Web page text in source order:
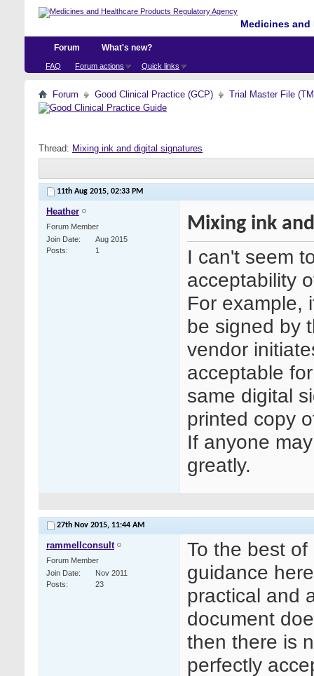
Medicines
Forum
FAQ Forum actions Quick links
What's new?
Forum Good Clinical Practice (GCP) Trial Master File
Thread: Mixing ink and digital signatures
11th Aug 2015, 02:33 PM
Heather
Forum Member
Join Date
Aug 2015
Posts
1
Mixing ink
I can't seem
acceptability
For example,
be signed by
vendor
acceptable
same digital
printed copy
If anyone
greatly.
27th Nov 2015, 11:44 AM
rammellconsult
Forum Member
Join Date
Nov 2011
Posts
23
To the best
guidance
practical and
document
then there is
perfectly